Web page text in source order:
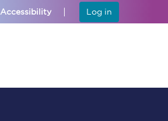
Accessibility Log in